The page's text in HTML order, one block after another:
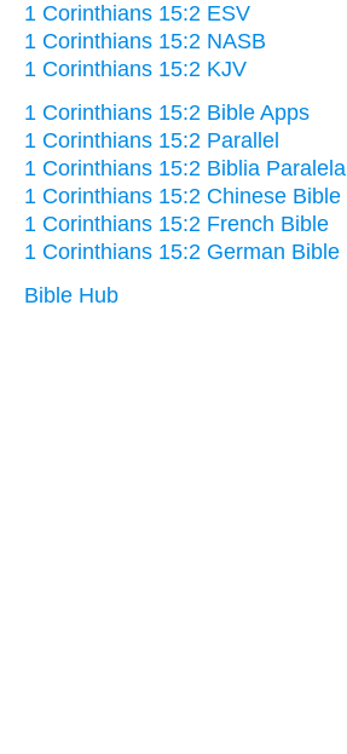
1 Corinthians 15:2 ESV
1 Corinthians 15:2 NASB
1 Corinthians 15:2 KJV
1 Corinthians 15:2 Bible Apps
1 Corinthians 15:2 Parallel
1 Corinthians 15:2 Biblia Paralela
1 Corinthians 15:2 Chinese Bible
1 Corinthians 15:2 French Bible
1 Corinthians 15:2 German Bible
Bible Hub